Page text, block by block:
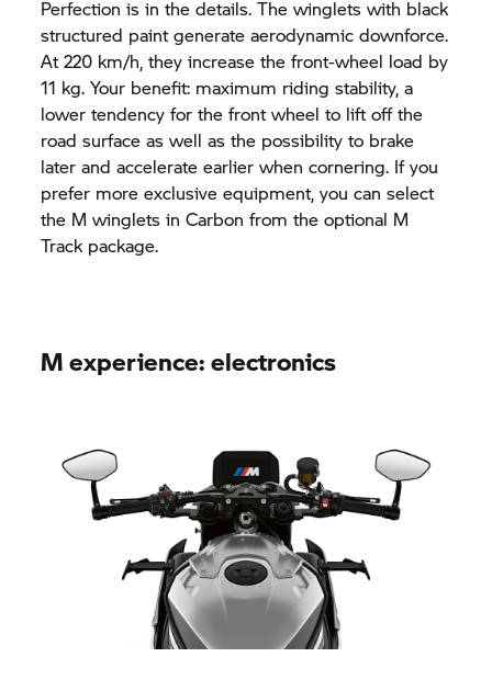
Perfection is in the details. The winglets with black
structured paint generate aerodynamic downforce.
At 220 km/h, they increase the front-wheel load by
11 kg. Your benefit: maximum riding stability, a
lower tendency for the front wheel to lift off the
road surface as well as the possibility to brake
later and accelerate earlier when cornering. If you
prefer more exclusive equipment, you can select
the M winglets in Carbon from the optional M
Track package.
M experience: electronics